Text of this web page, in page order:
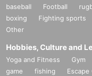
baseball Football
boxing
Fighting sports
Other
Hobbies, Culture and
Yoga and Fitness Gym
game
fishing Escape